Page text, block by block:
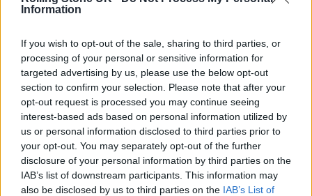
Information
If you wish to opt-out of the sale, sharing to third parties, or
processing of your personal or sensitive information for
targeted advertising by us, please use the below opt-out
section to confirm your selection. Please note that after your
opt-out request is processed you may continue seeing
interest-based ads based on personal information utilized by
us or personal information disclosed to third parties prior to
your opt-out. You may separately opt-out of the further
disclosure of your personal information by third parties on the
IAB’s list of downstream participants. This information may
also be disclosed by us to third parties on the IAB’s List of
aren’t geniuses. They exploit basic oversights:
weak passwords, unpatched software, human
error,” Cole notes.
His strategy? Treat cybersecurity like a
muscle, not a shield. Secure Anchor’s services
range from AI-driven threat detection to
board-level crisis simulations. Cole’s team
exposed 47 vulnerabilities for a major bank in